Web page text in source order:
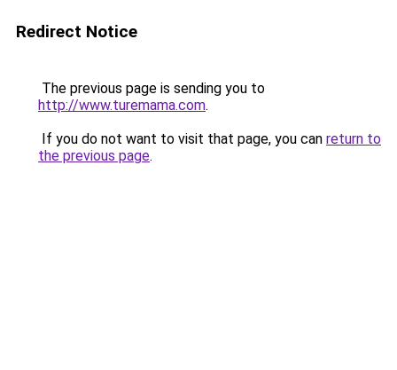
Redirect Notice
The previous page is sending you to
http://www.turemama.com.
If you do not want to visit that page, you can return to
the previous page.